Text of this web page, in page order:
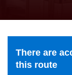
the
and
down
There are
this route